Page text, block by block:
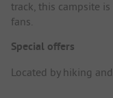
track, this campsite
fans.
Special offers
Located by hiking